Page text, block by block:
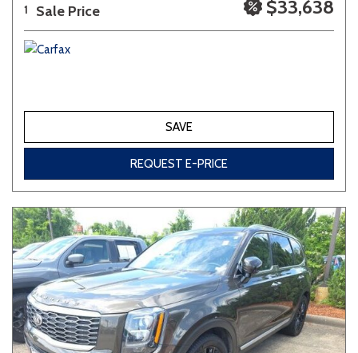
1 Sale Price $33,638
SAVE
REQUEST E-PRICE